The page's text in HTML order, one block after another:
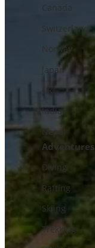
Canada
Switzerland
Norway
Japan
UK
India
Nepal
Adventures
Diving
Rafting
Skiing
Trekking